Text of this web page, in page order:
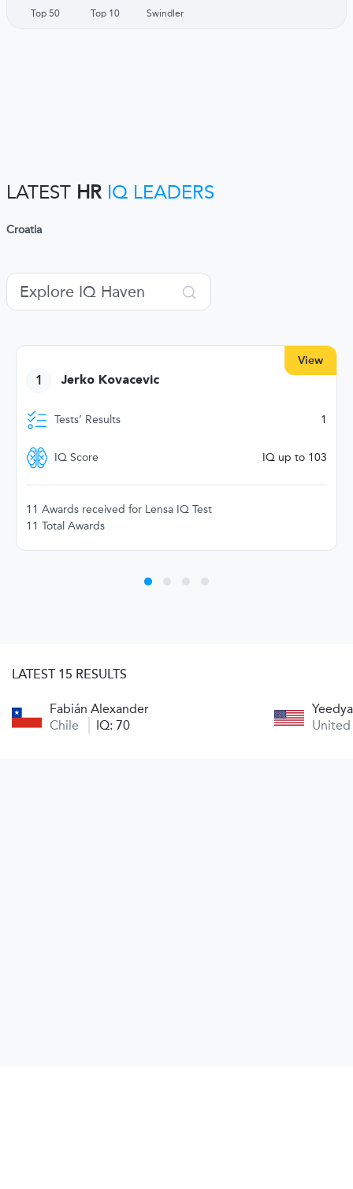
Top 50 Top 10 Swindler
LATEST HR IQ LEADERS
Croatia
View
1 Jerko Kovacevic
Tests’ Results 1
IQ Score IQ up to 103
11 Awards received for Lensa IQ Test
11 Total Awards
LATEST 15 RESULTS
Fabián Alexander
Chile
IQ: 70